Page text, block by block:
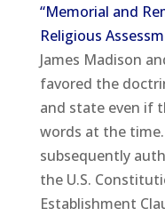
“Memorial and
Religious
James Madison
favored the
and state even if
words at the time.
subsequently
the U.S.
Establishment